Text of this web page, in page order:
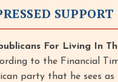
For Living In
to the Financial
party that he sees